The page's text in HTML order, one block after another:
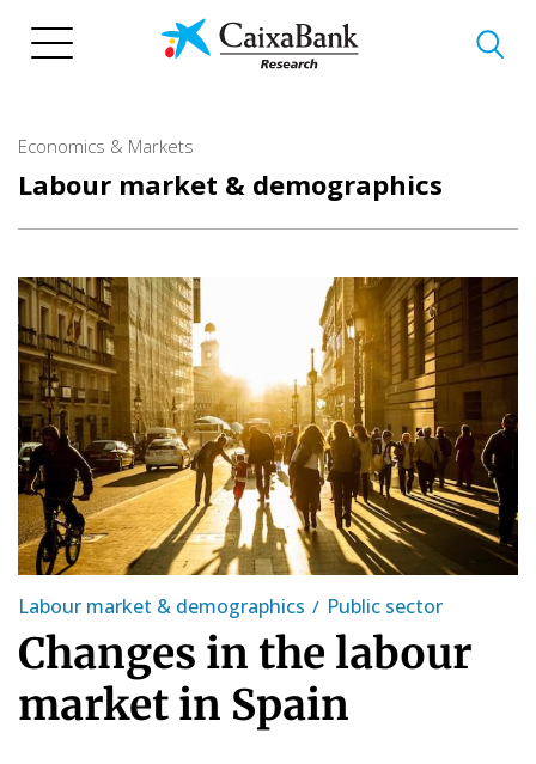
Economics & Markets
Labour market & demographics
Labour market & demographics Public sector
Changes in the labour
market in Spain